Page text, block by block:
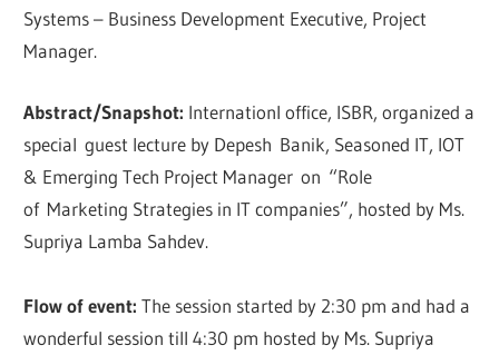
Systems – Business Development Executive, Project
Manager.
Abstract/Snapshot: Internationl office, ISBR, organized a
special guest lecture by Depesh Banik, Seasoned IT, IOT
& Emerging Tech Project Manager on “Role
of Marketing Strategies in IT companies”, hosted by Ms.
Supriya Lamba Sahdev.
Flow of event:The session started by 2:30 pm and had a
wonderful session till 4:30 pm hosted by Ms. Supriya